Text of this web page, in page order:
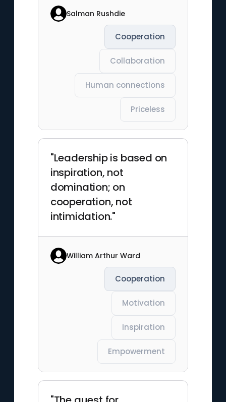
Salman Rushdie
Cooperation
Collaboration
Human connections
Priceless
"Leadership is based on
inspiration, not
domination; on
cooperation, not
intimidation."
William Arthur Ward
Cooperation
Motivation
Inspiration
Empowerment